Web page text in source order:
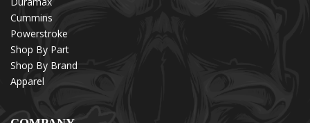
Cummins
Powerstroke
Shop By Part
Shop By Brand
Apparel